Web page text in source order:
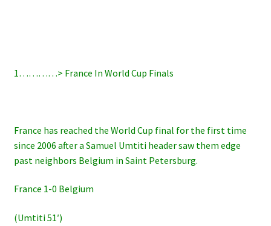
1…………> France In World Cup Finals
France has reached the World Cup final for the first time
since 2006 after a Samuel Umtiti header saw them edge
past neighbors Belgium in Saint Petersburg.
France 1-0 Belgium
(Umtiti 51′)